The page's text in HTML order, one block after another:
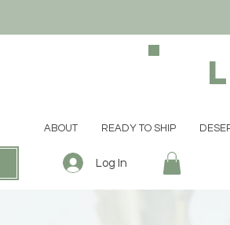
ABOUT READY TO SHIP
Log In